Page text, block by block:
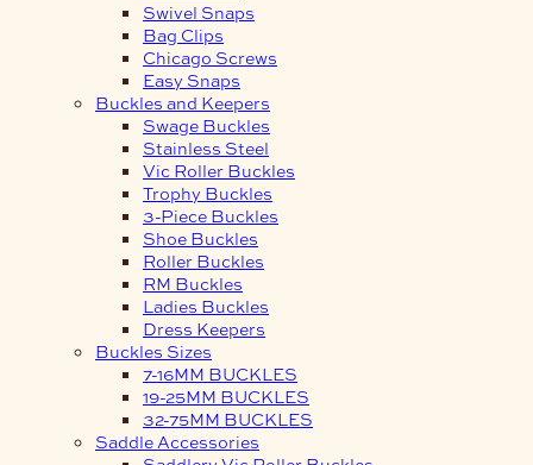
Swivel Snaps
Bag Clips
Chicago Screws
Easy Snaps
Buckles and Keepers
Swage Buckles
Stainless Steel
Vic Roller Buckles
Trophy Buckles
3-Piece Buckles
Shoe Buckles
Roller Buckles
RM Buckles
Ladies Buckles
Dress Keepers
Buckles Sizes
7-16MM BUCKLES
19-25MM BUCKLES
32-75MM BUCKLES
Saddle Accessories